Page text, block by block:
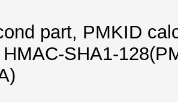
part, PMKID
SHA1-